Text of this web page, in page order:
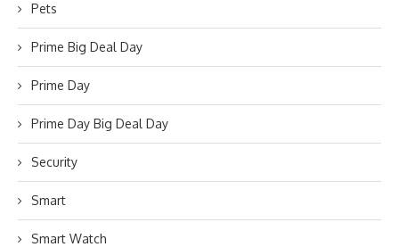
Pets
Prime Big Deal Day
Prime Day
Prime Day Big Deal Day
Security
Smart
Smart Watch